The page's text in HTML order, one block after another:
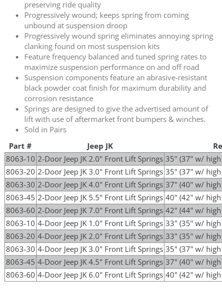
preserving ride quality
Progressively wound; keeps spring from coming
unbound at suspension droop
Progressively wound spring eliminates annoying spring
clanking found on most suspension kits
Feature frequency balanced and tuned spring rates to
maximize suspension performance on and off road
Suspension components feature an abrasive-resistant
black powder coat finish for maximum durability and
corrosion resistance
Springs are designed to give the advertised amount of
lift with use of aftermarket front bumpers & winches.
Sold in Pairs
Part #
Jeep JK
8063-10 2-Door Jeep JK 2.0" Front Lift Springs 35" (37" w/
8063-20 2-Door Jeep JK 3.0" Front Lift Springs 35" (37" w/
8063-30 2-Door Jeep JK 4.0" Front Lift Springs 37" (40" w/
8063-45 2-Door Jeep JK 5.5" Front Lift Springs 40" (42" w/
8063-60 2-Door Jeep JK 7.0" Front Lift Springs 42" (44" w/
8063-10 4-Door Jeep JK 1.0" Front Lift Springs 33" (35" w/
8063-20 4-Door Jeep JK 2.0" Front Lift Springs 33" (35" w/
8063-30 4-Door Jeep JK 3.0" Front Lift Springs 35" (37" w/
8063-45 4-Door Jeep JK 4.5" Front Lift Springs 37" (40" w/
8063-60 4-Door Jeep JK 6.0" Front Lift Springs 40" (42" w/